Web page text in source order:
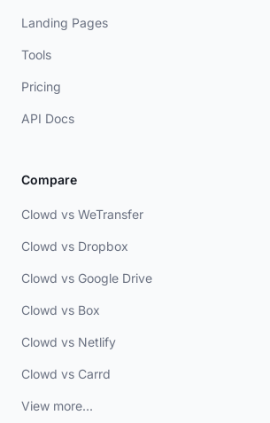
Landing Pages
Tools
Pricing
API Docs
Compare
Clowd vs WeTransfer
Clowd vs Dropbox
Clowd vs Google Drive
Clowd vs Box
Clowd vs Netlify
Clowd vs Carrd
View more...